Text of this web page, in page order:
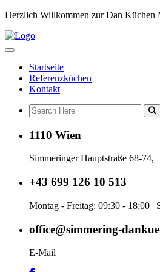
Herzlich Willkommen zur Dan Küchen
Startseite
Referenzküchen
Kontakt
1110 Wien
Simmeringer Hauptstraße 68-74,
+43 699 126 10 513
Montag - Freitag: 09:30 - 18:00 |
office@simmering-
E-Mail